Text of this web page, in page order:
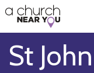
👏
😇
❤️
🥧
👋
St